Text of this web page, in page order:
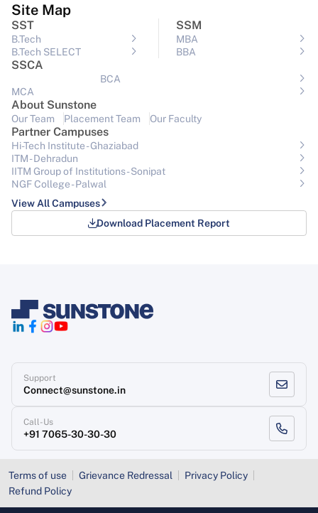
Site Map
SST
B.Tech
B.Tech SELECT
SSM
MBA
BBA
SSCA
BCA
MCA
About Sunstone
Our Team Placement Team Our Faculty
Partner Campuses
Hi-Tech Institute - Ghaziabad
ITM - Dehradun
IITM Group of Institutions- Sonipat
NGF College - Palwal
View All Campuses
Download Placement Report
Support
Connect@sunstone.in
Call-Us
+91 7065-30-30-30
Terms of use Grievance Redressal
Privacy Policy
Refund Policy